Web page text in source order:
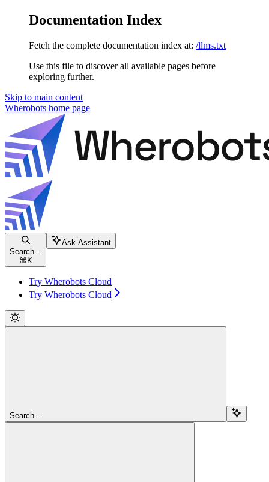
Documentation Index
Fetch the complete documentation index at: /llms.txt
Use this file to discover all available pages before
exploring further.
Skip to main content
Wherobots home page
Search...
⌘ K
Ask Assistant
Try Wherobots Cloud
Try Wherobots Cloud
Search...